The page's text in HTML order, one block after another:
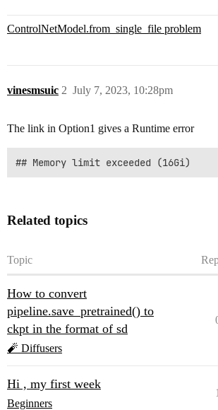
ControlNetModel.from_single_file problem
vinesmsuic July 7, 2023, 10:28pm
2
The link in Option1 gives a Runtime error
Related topics
Topic
How to convert
pipeline.save_pretrained() to
ckpt in the format of sd
🧨 Diffusers
Hi , my first week
Beginners
1